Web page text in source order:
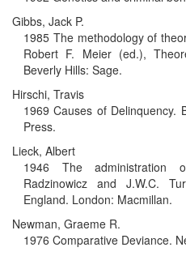
Gibbs, Jack P.
1985 The methodology of
Robert F. Meier (ed.),
Beverly Hills: Sage.
Hirschi, Travis
1969 Causes of Delinquency.
Press.
Lieck, Albert
1946 The administration
Radzinowicz and J.W.C.
England. London: Macmillan.
Newman, Graeme R.
1976 Comparative Deviance.